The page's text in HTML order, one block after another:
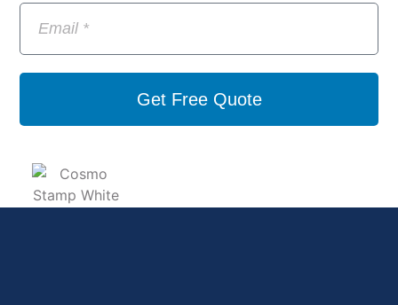
Get Free Quote